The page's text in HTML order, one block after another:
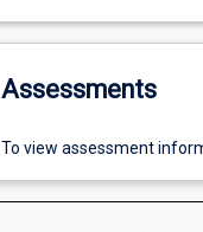
Assessments
To view assessment